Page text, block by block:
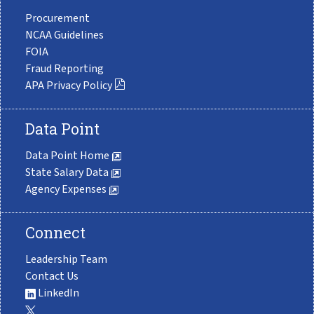
Procurement
NCAA Guidelines
FOIA
Fraud Reporting
APA Privacy Policy
Data Point
Data Point Home
State Salary Data
Agency Expenses
Connect
Leadership Team
Contact Us
LinkedIn